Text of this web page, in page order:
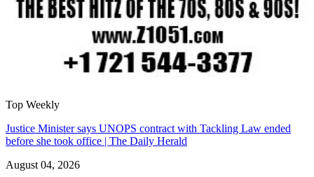
Top Weekly
Justice Minister says UNOPS contract with Tackling Law ended
before she took office | The Daily Herald
August 04, 2026